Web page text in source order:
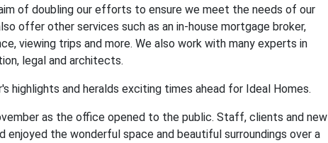
of doubling our efforts to ensure we meet the needs of our
offer other services such as an in-house mortgage broker,
viewing trips and more. We also work with many experts in
legal and architects.
highlights and heralds exciting times ahead for Ideal Homes.
as the office opened to the public. Staff, clients and new
the wonderful space and beautiful surroundings over a